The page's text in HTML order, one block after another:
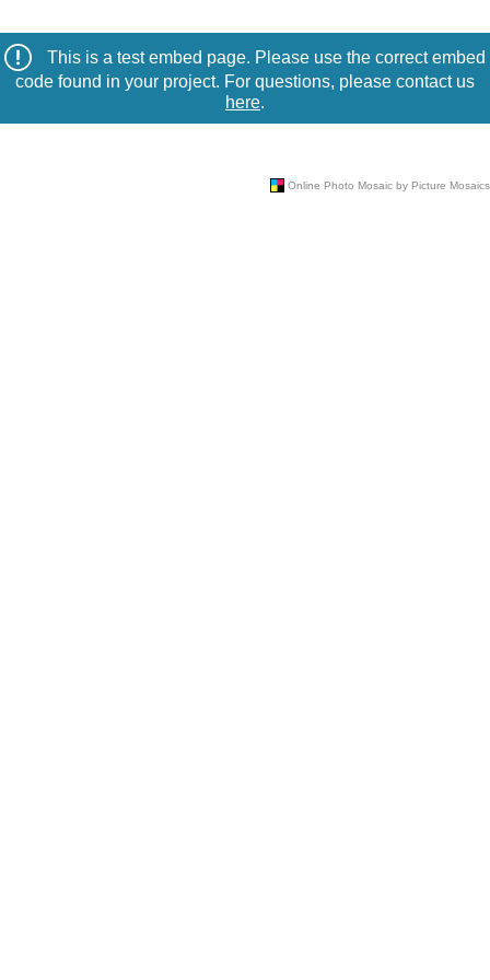
This is a test embed page. Please use the correct embed
code found in your project. For questions, please contact us
here.